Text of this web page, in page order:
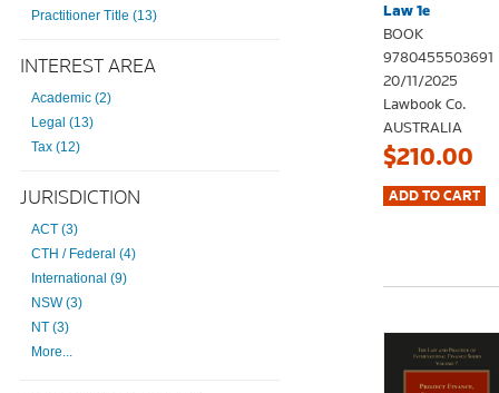
Practitioner Title (13)
INTEREST AREA
Academic (2)
Legal (13)
Tax (12)
JURISDICTION
ACT (3)
CTH / Federal (4)
International (9)
NSW (3)
NT (3)
More...
Law 1e
BOOK
9780455503691
20/11/2025
Lawbook Co.
AUSTRALIA
$210.00